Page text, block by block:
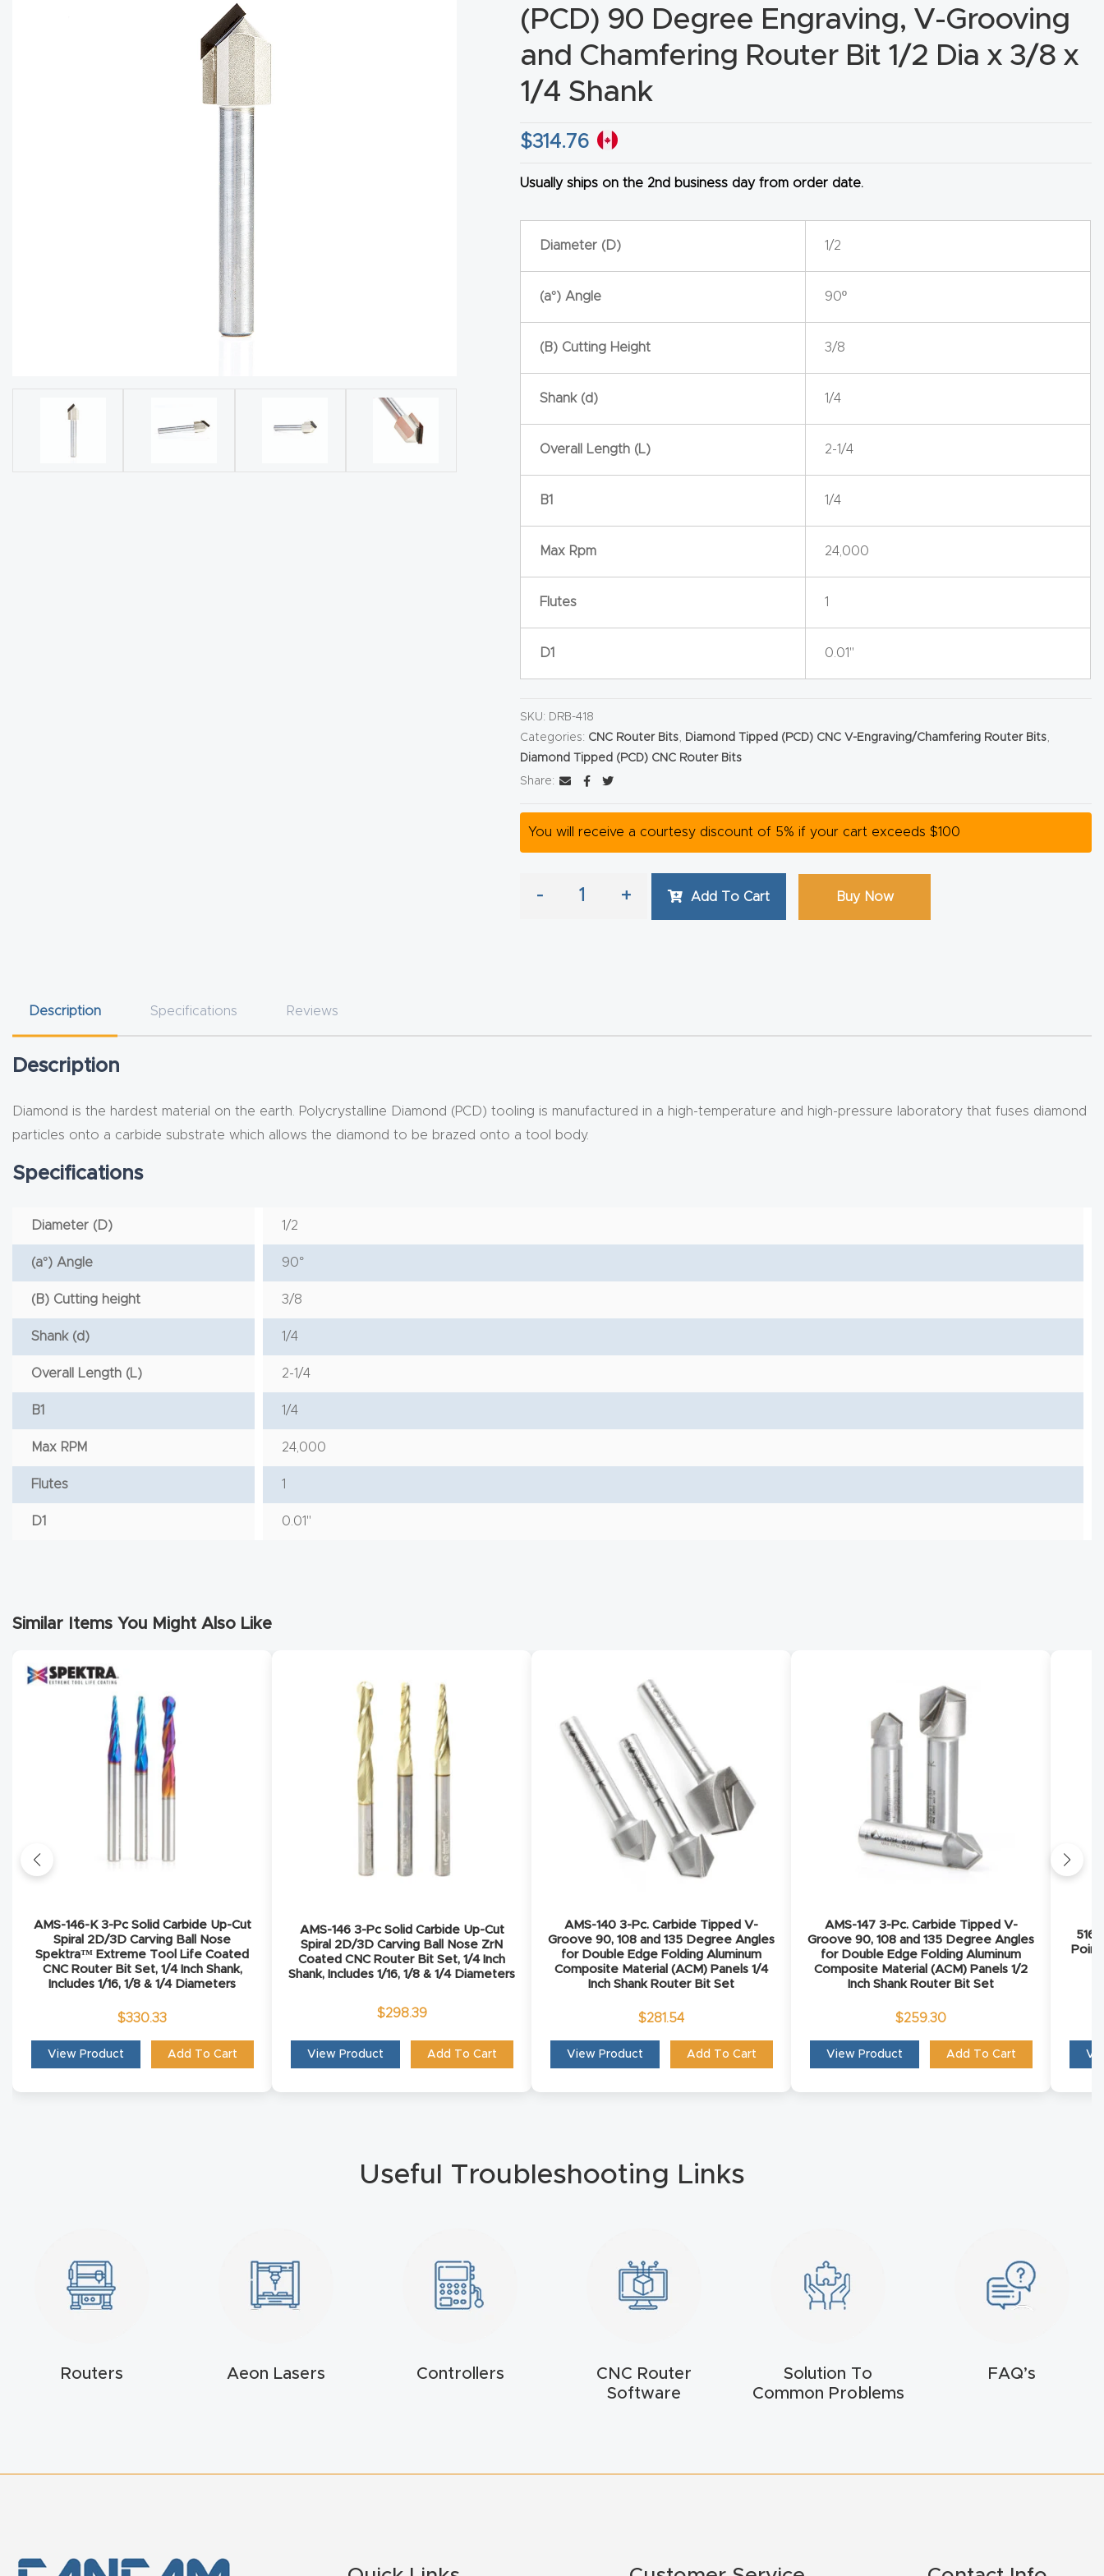
(PCD) 90 Degree Engraving, V-Grooving
and Chamfering Router Bit 1/2 Dia x 3/8 x
1/4 Shank
$314.76
Usually ships on the 2nd business day from order date.
Diameter (D) 1/2
(a°) Angle 90º
(B) Cutting Height 3/8
Shank (d) 1/4
Overall Length (L) 2-1/4
B1 1/4
Max Rpm 24,000
Flutes 1
D1 0.01"
SKU: DRB-418
Categories: CNC Router Bits Diamond Tipped (PCD) CNC V-Engraving/Chamfering Router Bits
Diamond Tipped (PCD) CNC Router Bits
Share:
You will receive a courtesy discount of 5% if your cart exceeds $100
- + Add To Cart Buy Now
Description Specifications Reviews
Description
Diamond is the hardest material on the earth. Polycrystalline Diamond (PCD) tooling is manufactured in a high-temperature and high-pressure laboratory that fuses diamond
particles onto a carbide substrate which allows the diamond to be brazed onto a tool body.
Specifications
Diameter (D) 1/2
(a°) Angle 90°
(B) Cutting height 3/8
Shank (d) 1/4
Overall Length (L) 2-1/4
B1 1/4
Max RPM 24,000
Flutes 1
D1 0.01"
Similar Items You Might Also Like
AMS-146-K 3-Pc Solid Carbide Up-Cut
Spiral 2D/3D Carving Ball Nose
Spektra™ Extreme Tool Life Coated
CNC Router Bit Set, 1/4 Inch Shank,
Includes 1/16, 1/8 & 1/4 Diameters
$330.33
View Product Add To Cart
AMS-146 3-Pc Solid Carbide Up-Cut
Spiral 2D/3D Carving Ball Nose ZrN
Coated CNC Router Bit Set, 1/4 Inch
Shank, Includes 1/16, 1/8 & 1/4 Diameters
$298.39
View Product Add To Cart
AMS-140 3-Pc. Carbide Tipped V-
Groove 90, 108 and 135 Degree Angles
for Double Edge Folding Aluminum
Composite Material (ACM) Panels 1/4
Inch Shank Router Bit Set
$281.54
View Product Add To Cart
AMS-147 3-Pc. Carbide Tipped V-
Groove 90, 108 and 135 Degree Angles
for Double Edge Folding Aluminum
Composite Material (ACM) Panels 1/2
Inch Shank Router Bit Set
$259.30
View Product Add To Cart
Point
Useful Troubleshooting Links
Routers Aeon Lasers Controllers
CNC Router
Software
Solution To
Common Problems
FAQ’s